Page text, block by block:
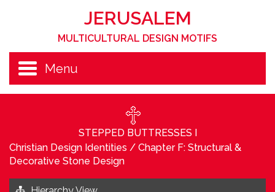
JERUSALEM
MULTICULTURAL DESIGN MOTIFS
Menu
STEPPED BUTTRESSES I
Christian Design Identities / Chapter F: Structural &
Decorative Stone Design